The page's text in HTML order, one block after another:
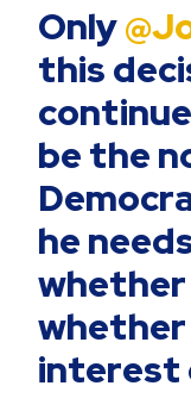
Only
this
be the
he
whether
interest